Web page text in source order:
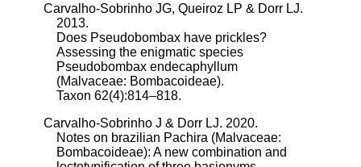
Carvalho-Sobrinho JG, Queiroz LP & Dorr LJ.
2013.
Does Pseudobombax have prickles?
Assessing the enigmatic species
Pseudobombax endecaphyllum
(Malvaceae: Bombacoideae).
Taxon 62(4):814–818.
Carvalho-Sobrinho J & Dorr LJ. 2020.
Notes on brazilian Pachira (Malvaceae:
Bombacoideae): A new combination and